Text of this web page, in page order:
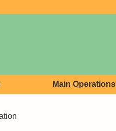
Main Operations